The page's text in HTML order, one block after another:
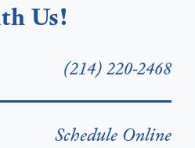
Us!
(214) 220-2468
Schedule Online